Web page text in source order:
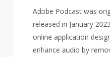
Adobe Podcast was
released in January
online application
enhance audio by